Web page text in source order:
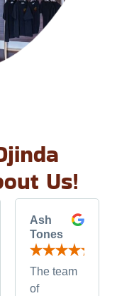
Us!
Ash
Tones
The team
of